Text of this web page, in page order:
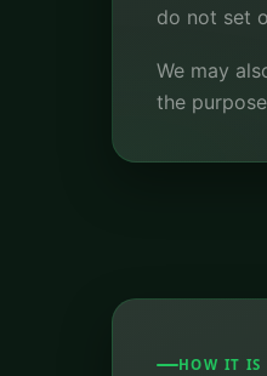
do not set
We may
the
HOW IT IS